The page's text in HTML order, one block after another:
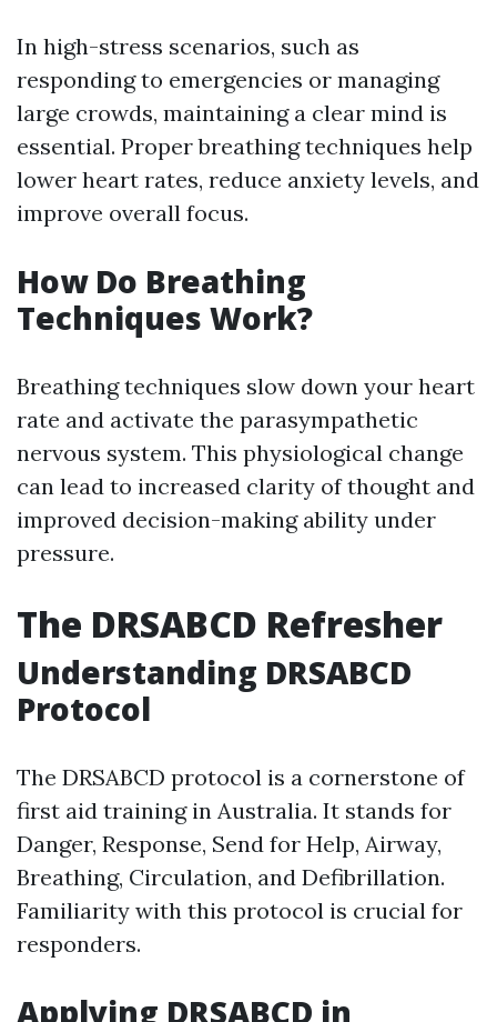
In high-stress scenarios, such as
responding to emergencies or managing
large crowds, maintaining a clear mind is
essential. Proper breathing techniques help
lower heart rates, reduce anxiety levels, and
improve overall focus.
How Do Breathing
Techniques Work?
Breathing techniques slow down your heart
rate and activate the parasympathetic
nervous system. This physiological change
can lead to increased clarity of thought and
improved decision-making ability under
pressure.
The DRSABCD Refresher
Understanding DRSABCD
Protocol
The DRSABCD protocol is a cornerstone of
first aid training in Australia. It stands for
Danger, Response, Send for Help, Airway,
Breathing, Circulation, and Defibrillation.
Familiarity with this protocol is crucial for
responders.
Applying DRSABCD in